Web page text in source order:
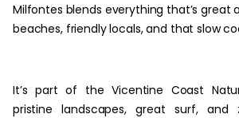
Milfontes blends everything that’s great
beaches, friendly locals, and that slow
It’s part of the Vicentine Coast
pristine landscapes, great surf,